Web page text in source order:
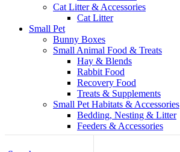
Cat Litter & Accessories
Cat Litter
Small Pet
Bunny Boxes
Small Animal Food & Treats
Hay & Blends
Rabbit Food
Recovery Food
Treats & Supplements
Small Pet Habitats & Accessories
Bedding, Nesting & Litter
Feeders & Accessories